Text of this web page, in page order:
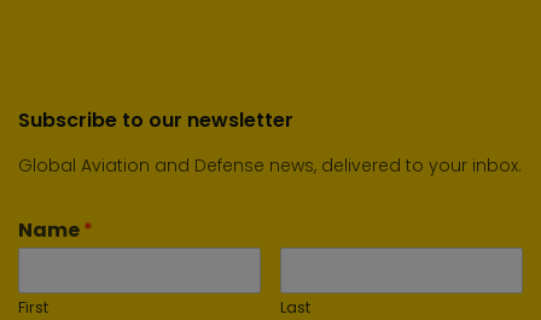
Subscribe to our newsletter
Global Aviation and Defense news, delivered to your inbox.
Name*
First Last